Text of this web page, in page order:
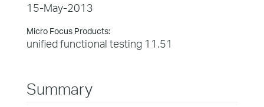
15-May-2013
Micro Focus Products:
unified functional testing 11.51
Summary